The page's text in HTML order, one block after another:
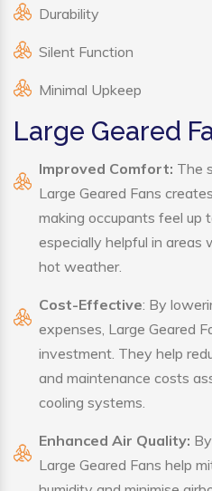
Durability
Silent Function
Minimal Upkeep
Large Geared
Improved Comfort: The
Large Geared Fans
making occupants feel up
especially helpful in areas
hot weather.
Cost-Effective: By
expenses, Large Geared
investment. They help
and maintenance costs
cooling systems.
Enhanced Air Quality:
Large Geared Fans help